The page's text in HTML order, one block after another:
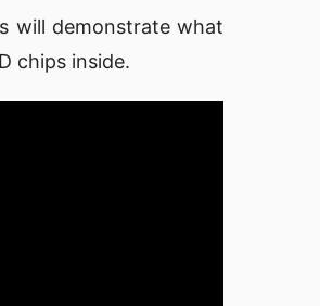
will demonstrate what
chips inside.